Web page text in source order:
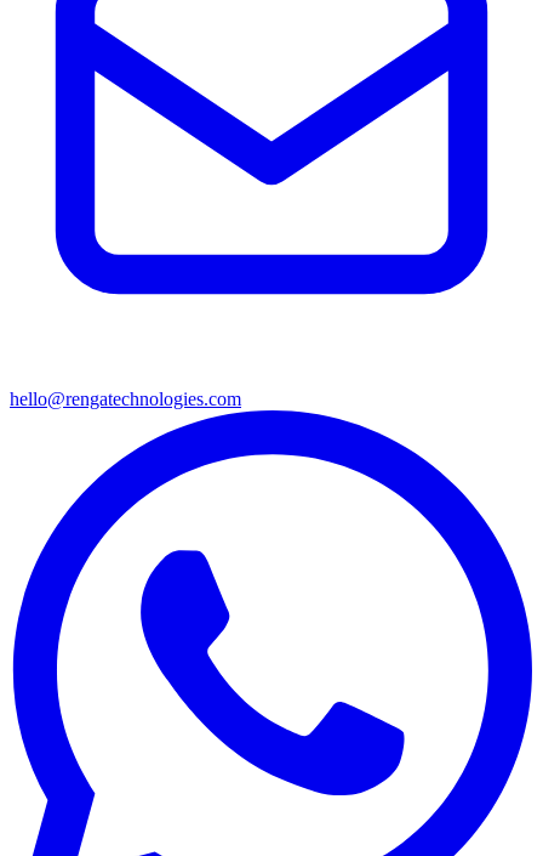
hello@rengatechnologies.com